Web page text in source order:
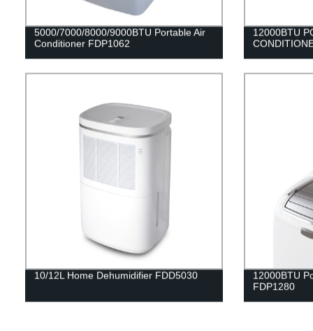
5000/7000/8000/9000BTU Portable Air
Conditioner FDP1062
12000BTU
10/12L Home Dehumidifier FDD5030
12000BTU
FDP1280